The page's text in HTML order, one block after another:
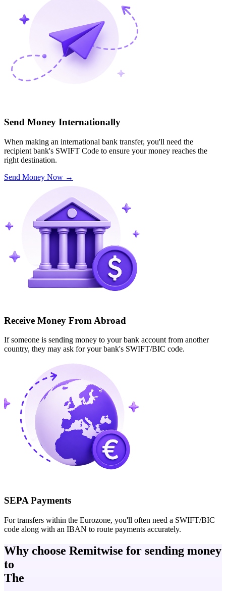
Send Money Internationally
When making an international bank transfer, you'll need the
recipient bank's SWIFT Code to ensure your money reaches the
right destination.
Send Money Now →
Receive Money From Abroad
If someone is sending money to your bank account from another
country, they may ask for your bank's SWIFT/BIC code.
SEPA Payments
For transfers within the Eurozone, you'll often need a SWIFT/BIC
code along with an IBAN to route payments accurately.
Why choose Remitwise for sending money
to
The